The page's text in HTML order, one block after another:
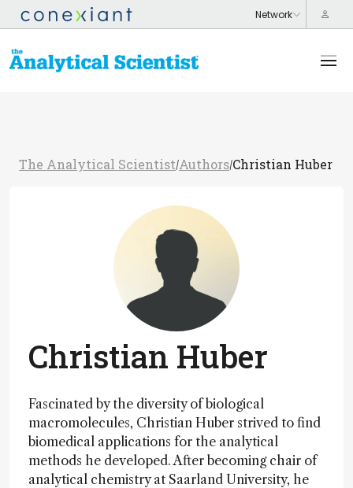
The Analytical Scientist/Authors/Christian Huber
Christian Huber
Fascinated by the diversity of biological
macromolecules, Christian Huber strived to find
biomedical applications for the analytical
methods he developed. After becoming chair of
analytical chemistry at Saarland University, he